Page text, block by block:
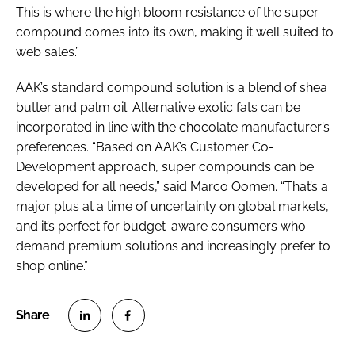
This is where the high bloom resistance of the super
compound comes into its own, making it well suited to
web sales.”
AAK’s standard compound solution is a blend of shea
butter and palm oil. Alternative exotic fats can be
incorporated in line with the chocolate manufacturer’s
preferences. “Based on AAK’s Customer Co-
Development approach, super compounds can be
developed for all needs,” said Marco Oomen. “That’s a
major plus at a time of uncertainty on global markets,
and it’s perfect for budget-aware consumers who
demand premium solutions and increasingly prefer to
shop online.”